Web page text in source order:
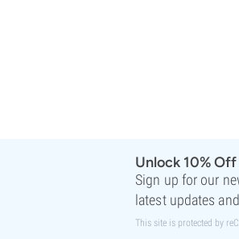
Unlock 10%
Sign up for our
latest updates
This site is protected by